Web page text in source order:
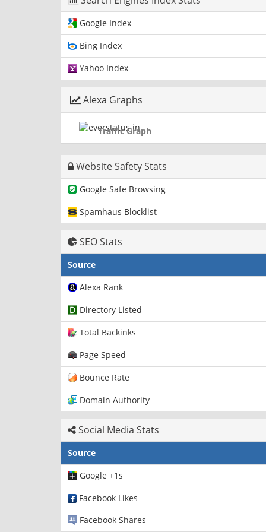
Google Index
Bing Index
Yahoo Index
Alexa Graphs
Traffic Graph
Website Safety Stats
Google Safe Browsing
Spamhaus Blocklist
SEO Stats
Source
Alexa Rank
Directory Listed
Total Backinks
Page Speed
Bounce Rate
Domain Authority
Social Media Stats
Source
Google +1s
Facebook Likes
Facebook Shares